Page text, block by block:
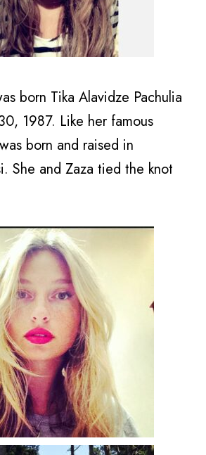
born Tika Alavidze Pachulia
1987. Like her famous
born and raised in
She and Zaza tied the knot